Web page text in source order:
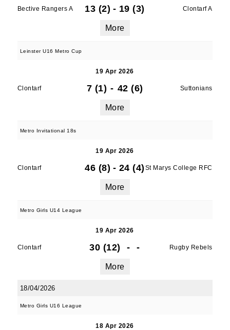
Bective Rangers A 13 (2) - 19 (3) Clontarf A
More
Leinster U16 Metro Cup
19 Apr 2026
Clontarf 7 (1) - 42 (6) Suttonians
More
Metro Invitational 18s
19 Apr 2026
Clontarf 46 (8) - 24 (4) St Marys College RFC
More
Metro Girls U14 League
19 Apr 2026
Clontarf 30 (12) - - Rugby Rebels
More
18/04/2026
Metro Girls U16 League
18 Apr 2026